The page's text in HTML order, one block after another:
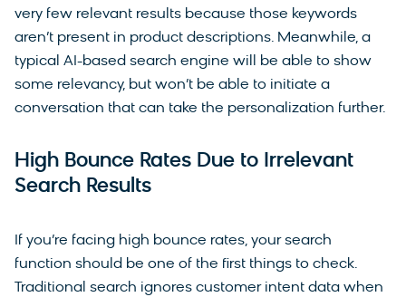
very few relevant results because those keywords
aren’t present in product descriptions. Meanwhile, a
typical AI-based search engine will be able to show
some relevancy, but won’t be able to initiate a
conversation that can take the personalization further.
High Bounce Rates Due to Irrelevant
Search Results
If you’re facing high bounce rates, your search
function should be one of the first things to check.
Traditional search ignores customer intent data when